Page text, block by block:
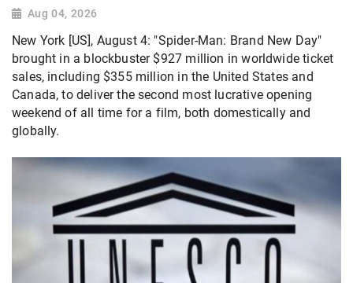
Aug 04, 2026
New York [US], August 4: "Spider-Man: Brand New Day"
brought in a blockbuster $927 million in worldwide ticket
sales, including $355 million in the United States and
Canada, to deliver the second most lucrative opening
weekend of all time for a film, both domestically and
globally.